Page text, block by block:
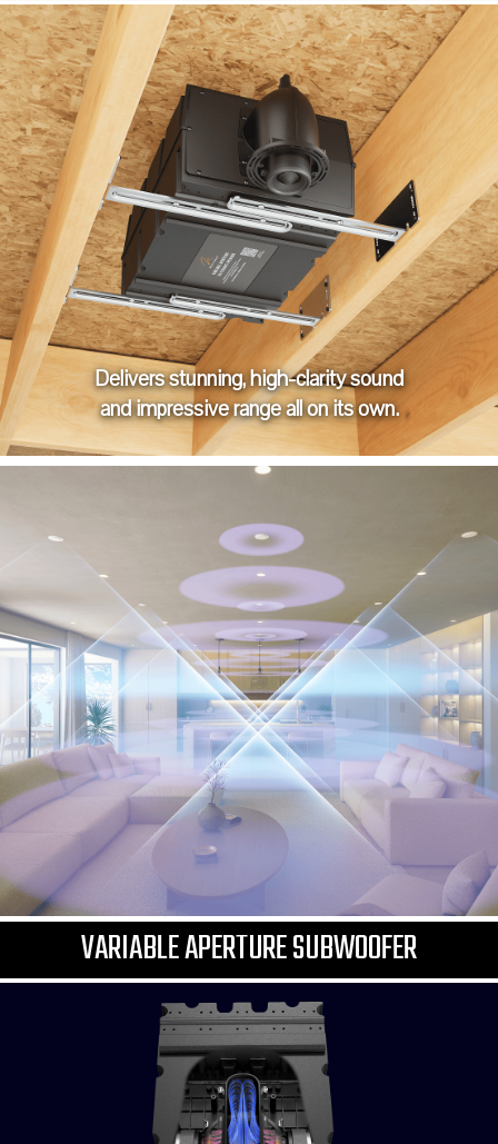
Delivers stunning, high-clarity sound
and impressive range all on its own.
VARIABLE APERTURE SUBWOOFER